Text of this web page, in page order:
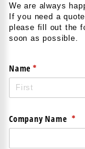
We are always
If you need a
please fill out the
soon as possible.
Name *
(required)
Company Name *